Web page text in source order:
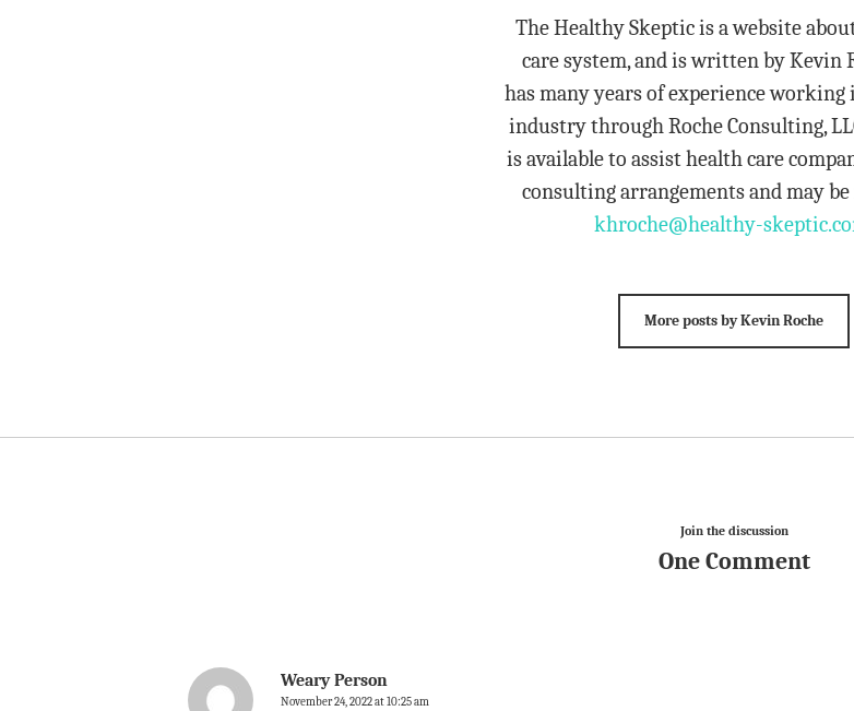
The Healthy Skeptic is a website
care system, and is written by Kevin
has many years of experience
industry through Roche Consulting,
is available to assist health care
consulting arrangements and may be
khroche@healthy-
More posts by Kevin Roche
Join the discussion
One Comment
Weary Person
November 24, 2022 at 10:25 am